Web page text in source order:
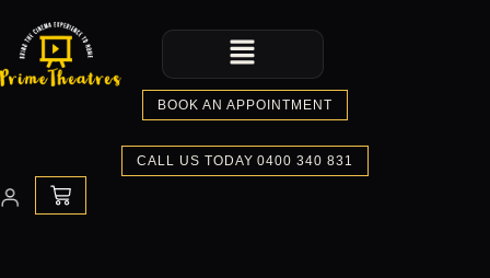
content
Menu
BOOK AN APPOINTMENT
CALL US TODAY 0400 340 831
CART